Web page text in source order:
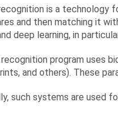
is a technology
and then matching it
deep learning, in
program uses
and others). These
such systems are used